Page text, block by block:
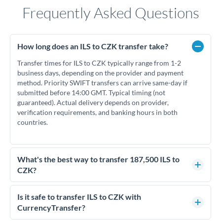
Frequently Asked Questions
How long does an ILS to CZK transfer take?
Transfer times for ILS to CZK typically range from 1-2
business days, depending on the provider and payment
method. Priority SWIFT transfers can arrive same-day if
submitted before 14:00 GMT. Typical timing (not
guaranteed). Actual delivery depends on provider,
verification requirements, and banking hours in both
countries.
What's the best way to transfer 187,500 ILS to
CZK?
For transfers of 187,500 ILS, comparing exchange rates is
essential as rate differences can significantly impact how
much CZK you receive. CurrencyTransfer connects you with
Is it safe to transfer ILS to CZK with
CurrencyTransfer?